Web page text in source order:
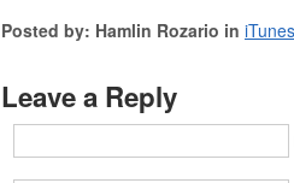
Posted by: Hamlin Rozario in iTunes
Leave a Reply